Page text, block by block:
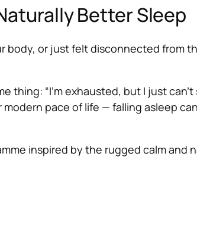
Better Sleep
body, or just felt disconnected from
thing: “I’m exhausted, but I just
pace of life — falling asleep
inspired by the rugged calm and